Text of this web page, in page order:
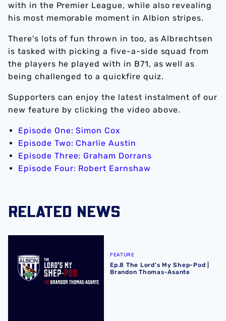
with in the Premier League, while also revealing
his most memorable moment in Albion stripes.
There's lots of fun thrown in too, as Albrechtsen
is tasked with picking a five-a-side squad from
the players he played with in B71, as well as
being challenged to a quickfire quiz.
Supporters can enjoy the latest instalment of our
new feature by clicking the video above.
Episode One: Simon Cox
Episode Two: Charlie Austin
Episode Three: Graham Dorrans
Episode Four: Robert Earnshaw
RELATED NEWS
FEATURE
Ep.8 The Lord's My Shep-Pod |
Brandon Thomas-Asante